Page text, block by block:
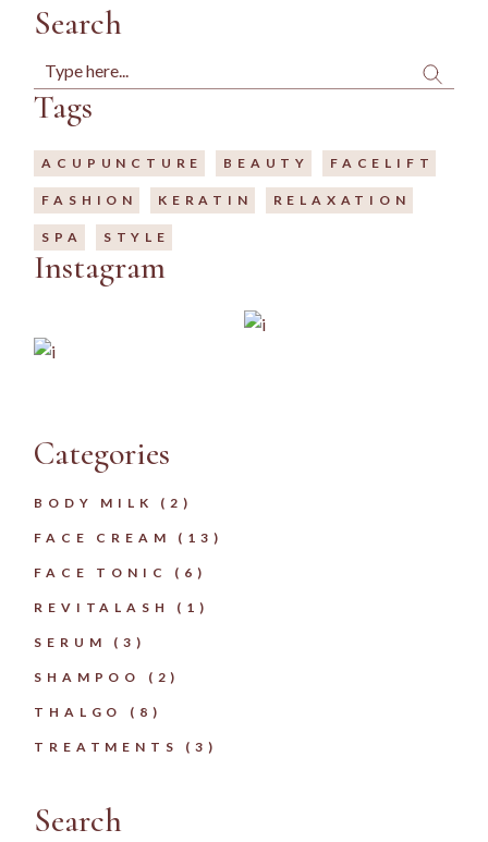
Search
Search
Tags
ACUPUNCTURE BEAUTY FACELIFT
FASHION KERATIN RELAXATION
SPA STYLE
Instagram
Categories
BODY MILK 2 2
PRODUCTS
FACE CREAM
13 13
PRODUCTS
FACE TONIC
6 6
PRODUCTS
REVITALASH
1 1
PRODUCT
SERUM
3 3
PRODUCTS
SHAMPOO
22
PRODUCTS
THALGO
8 8
PRODUCTS
TREATMENTS
3 3
PRODUCTS
Search